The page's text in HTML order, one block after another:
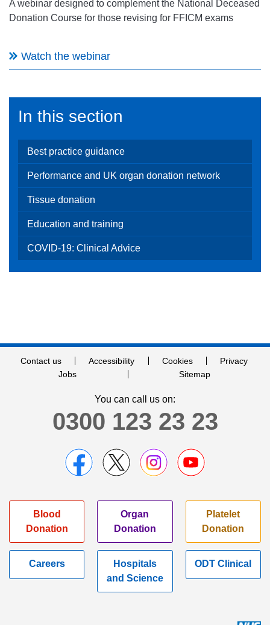
A webinar designed to complement the National Deceased
Donation Course for those revising for FFICM exams
Watch the webinar
In this section
Best practice guidance
Performance and UK organ donation network
Tissue donation
Education and training
COVID-19: Clinical Advice
Contact us Accessibility Cookies
Privacy
Jobs
Sitemap
You can call us on:
0300 123 23 23
Blood
Donation
Organ
Donation
Platelet
Donation
Careers
Hospitals
and Science
ODT Clinical